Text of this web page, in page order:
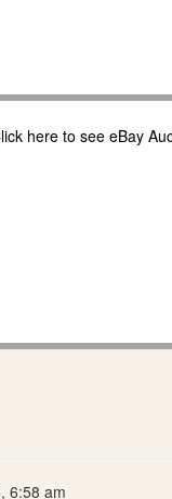
6:58 am